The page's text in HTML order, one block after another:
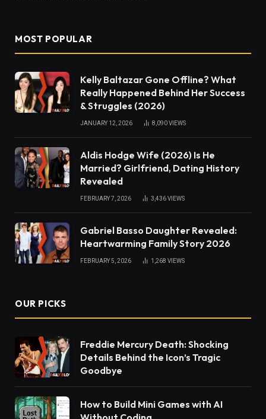
MOST POPULAR
Kelly Baltazar Gone Offline? What
Really Happened Behind Her Success
& Struggles (2026)
JANUARY 12, 2026 8,090VIEWS
Aldis Hodge Wife (2026) Is He
Married? Girlfriend, Dating History
Revealed
FEBRUARY 7, 2026 3,436VIEWS
Gabriel Basso Daughter Revealed:
Heartwarming Family Story 2026
FEBRUARY 5, 2026 1,268 VIEWS
OUR PICKS
Freddie Mercury Death: Shocking
Details Behind the Icon’s Tragic
Goodbye
How to Build Mini Games with AI